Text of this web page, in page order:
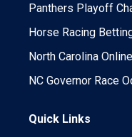
Panthers Playoff
Horse Racing
North Carolina
NC Governor Race
Quick Links